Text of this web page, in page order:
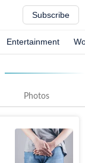
Subscribe
Entertainment
Photos